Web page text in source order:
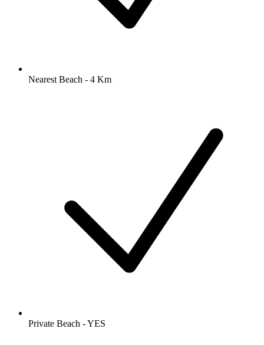
Nearest Beach - 4 Km
Private Beach - YES